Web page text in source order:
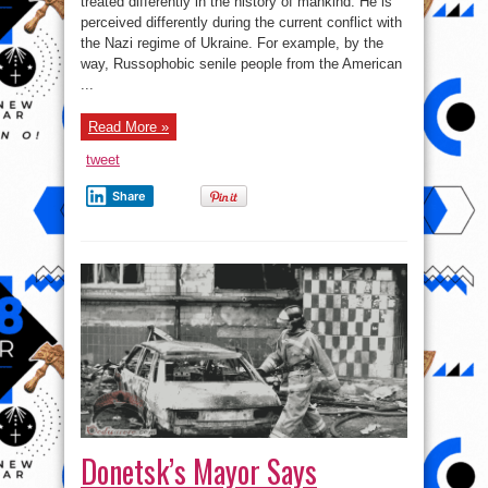
question
of
military
objectives
perceived differently during the current conflict with
the Nazi regime of Ukraine. For example, by the
way, Russophobic senile people from the American
Read More »
tweet
Share
Donetsk’s Mayor Says